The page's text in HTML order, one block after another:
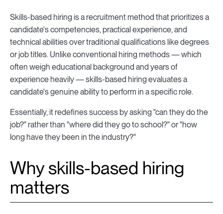
Skills-based hiring is a recruitment method that prioritizes a
candidate's competencies, practical experience, and
technical abilities over traditional qualifications like degrees
or job titles. Unlike conventional hiring methods — which
often weigh educational background and years of
experience heavily — skills-based hiring evaluates a
candidate's genuine ability to perform in a specific role.
Essentially, it redefines success by asking "can they do the
job?" rather than "where did they go to school?" or "how
long have they been in the industry?"
Why skills-based hiring
matters